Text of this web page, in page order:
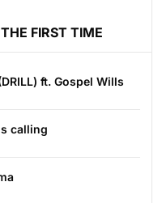
FIRST TIME
ft. Gospel Wills
calling